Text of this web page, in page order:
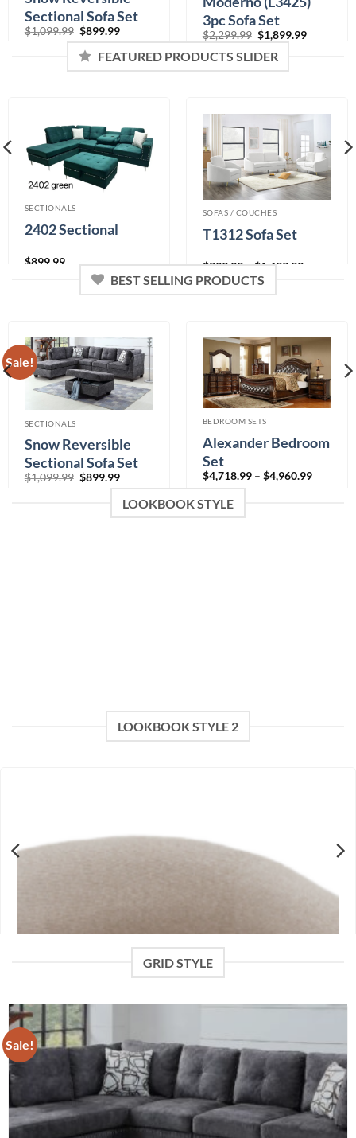
Sectional Sofa Set
$1,099.99 Original
price
was:
$1,099.99.
$899.99Current
price
is:
$899.99.
0% Financing:$75.00/mo× 12 months
3pc Sofa Set
$2,299.99 Original
price
was:
$2,299.99.
$1,899.99Current
FEATURED PRODUCTS SLIDER
SECTIONALS
2402 Sectional
$899.99
0% Financing:$75.00/mo× 12 months
SOFAS / COUCHES
T1312 Sofa Set
$399.99–$1,499.99Price
BEST SELLING PRODUCTS
Sale!
SECTIONALS
Snow Reversible
Sectional Sofa Set
$1,099.99 Original
$1,099.99.
$899.99Current
price
is:
$899.99.
BEDROOM SETS
Alexander Bedroom
Set
$4,718.99 – $4,960.99Price
LOOKBOOK STYLE
LOOKBOOK STYLE 2
Surin Accent Chair in Oat and Walnut
$ 439.99
GRID STYLE
Sale!